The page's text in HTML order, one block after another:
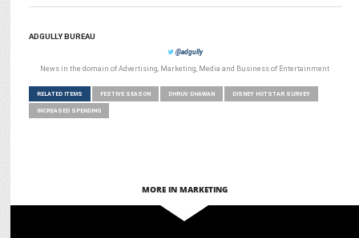
ADGULLY BUREAU
@adgully
News in the domain of Advertising, Marketing, Media and Business of Entertainment
RELATED ITEMS FESTIVE SEASON DHRUV DHAWAN DISNEY HOTSTAR SURVEY
INCREASED SPENDING
MORE IN MARKETING
Paytm launches Diwali-themed QR Code to celebrate joy of festive